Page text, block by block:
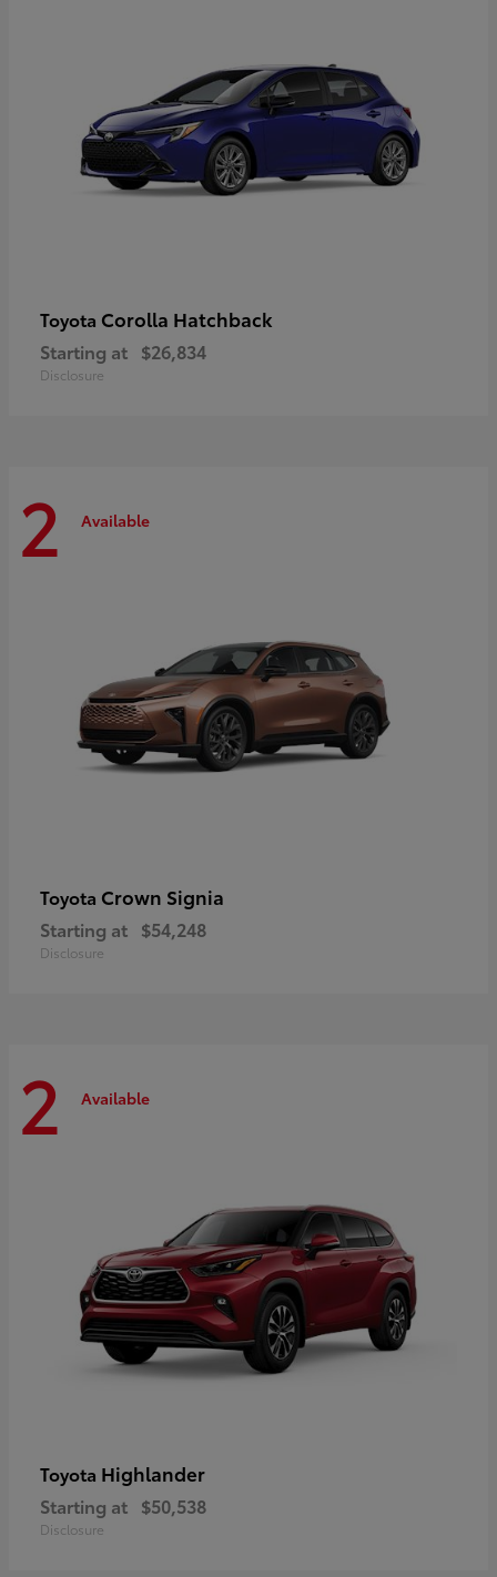
Toyota Corolla Hatchback
Starting at $26,834
Disclosure
2 Available
Toyota Crown Signia
Starting at $54,248
Disclosure
2 Available
Toyota Highlander
Starting at $50,538
Disclosure